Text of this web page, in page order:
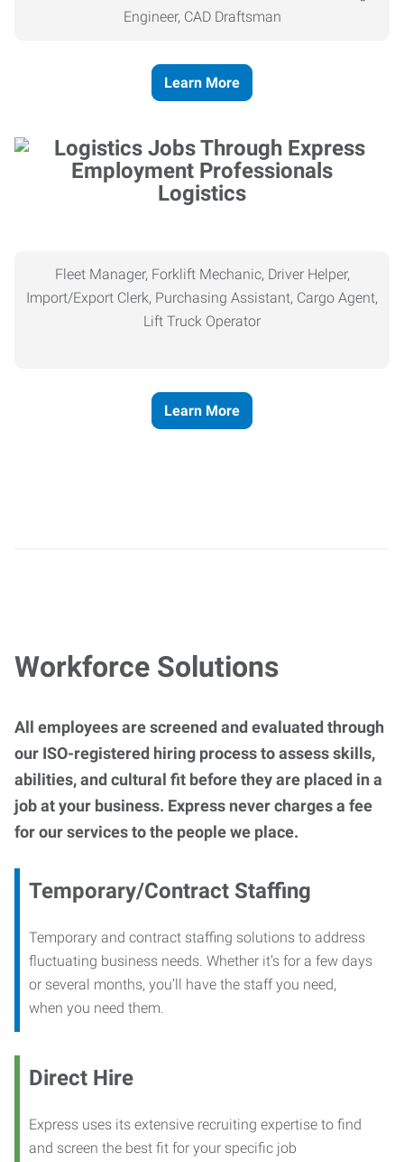
Engineer, CAD Draftsman
Learn More
Logistics
Fleet Manager, Forklift Mechanic, Driver Helper,
Import/Export Clerk, Purchasing Assistant, Cargo Agent,
Lift Truck Operator
Learn More
Workforce Solutions
All employees are screened and evaluated through
our ISO-registered hiring process to assess skills,
abilities, and cultural fit before they are placed in a
job at your business. Express never charges a fee
for our services to the people we place.
Temporary/Contract Staffing
Temporary and contract staffing solutions to address
fluctuating business needs. Whether it’s for a few days
or several months, you’ll have the staff you need,
when you need them.
Direct Hire
Express uses its extensive recruiting expertise to find
and screen the best fit for your specific job